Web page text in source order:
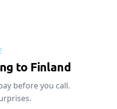
to Finland
before you call.